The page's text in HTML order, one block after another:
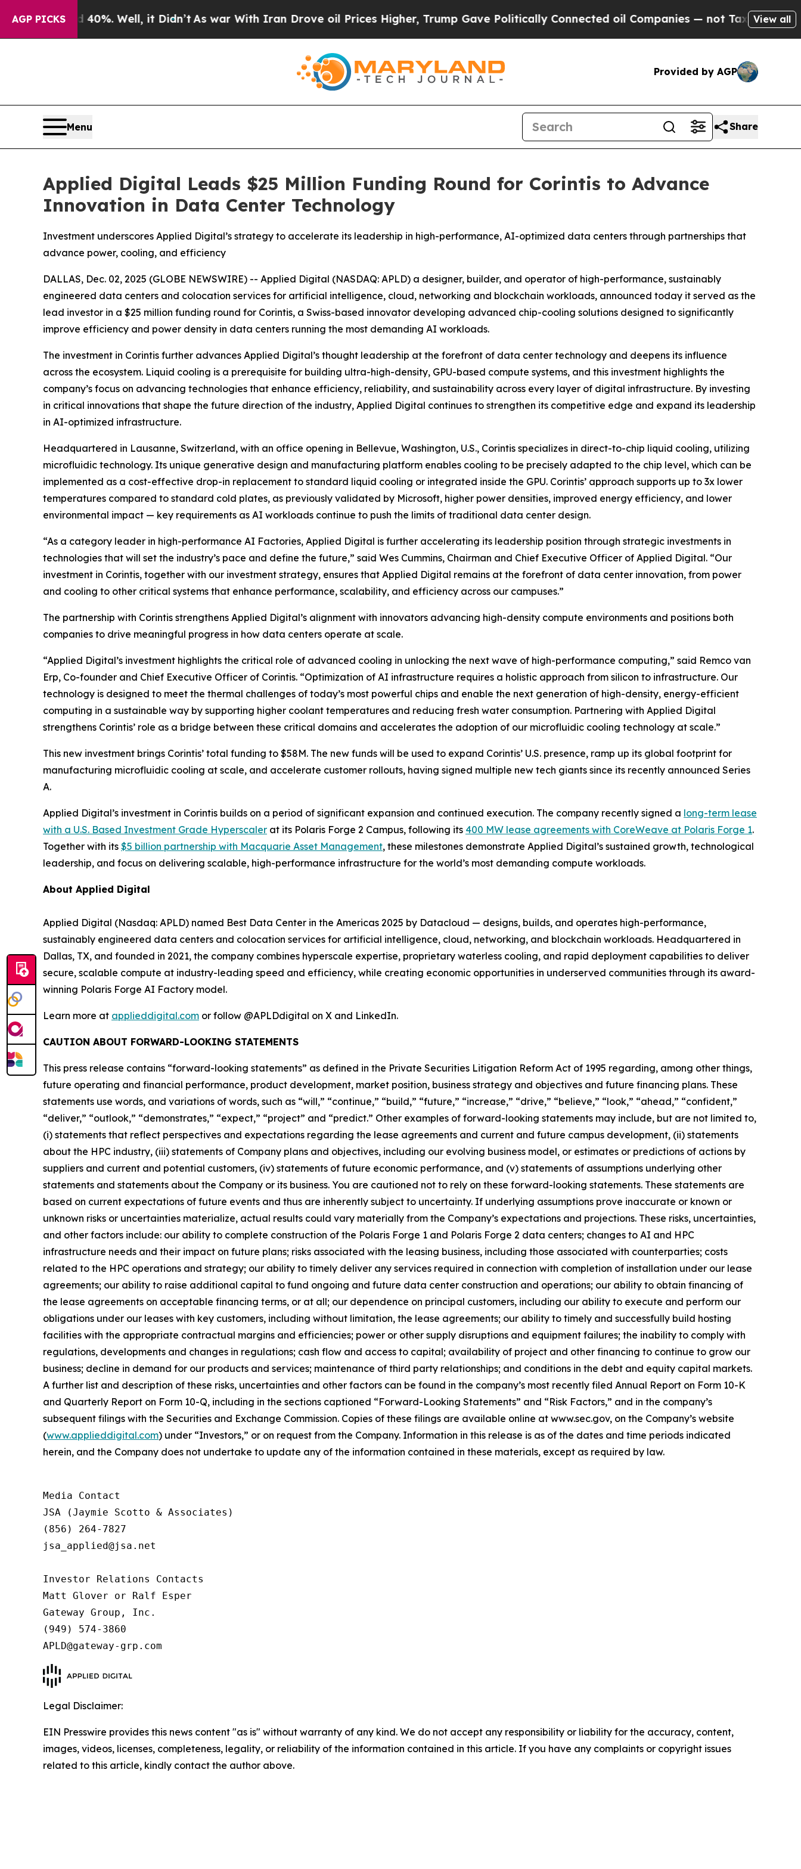
AGP PICKS
40%. Well, it Didn’tAs war With Iran Drove oil Prices Higher, Trump Gave Politically Connected oil Companies — not Taxpayers — theView all
Provided by AGP
Menu Share
Applied Digital Leads $25 Million Funding Round for Corintis to Advance
Innovation in Data Center Technology
Investment underscores Applied Digital’s strategy to accelerate its leadership in high-performance, AI-optimized data centers through partnerships that
advance power, cooling, and efficiency
DALLAS, Dec. 02, 2025 (GLOBE NEWSWIRE) -- Applied Digital (NASDAQ: APLD) a designer, builder, and operator of high-performance, sustainably
engineered data centers and colocation services for artificial intelligence, cloud, networking and blockchain workloads, announced today it served as the
lead investor in a $25 million funding round for Corintis, a Swiss-based innovator developing advanced chip-cooling solutions designed to significantly
improve efficiency and power density in data centers running the most demanding AI workloads.
The investment in Corintis further advances Applied Digital’s thought leadership at the forefront of data center technology and deepens its influence
across the ecosystem. Liquid cooling is a prerequisite for building ultra-high-density, GPU-based compute systems, and this investment highlights the
company’s focus on advancing technologies that enhance efficiency, reliability, and sustainability across every layer of digital infrastructure. By investing
in critical innovations that shape the future direction of the industry, Applied Digital continues to strengthen its competitive edge and expand its leadership
in AI-optimized infrastructure.
Headquartered in Lausanne, Switzerland, with an office opening in Bellevue, Washington, U.S., Corintis specializes in direct-to-chip liquid cooling, utilizing
microfluidic technology. Its unique generative design and manufacturing platform enables cooling to be precisely adapted to the chip level, which can be
implemented as a cost-effective drop-in replacement to standard liquid cooling or integrated inside the GPU. Corintis’ approach supports up to 3x lower
temperatures compared to standard cold plates, as previously validated by Microsoft, higher power densities, improved energy efficiency, and lower
environmental impact — key requirements as AI workloads continue to push the limits of traditional data center design.
“As a category leader in high-performance AI Factories, Applied Digital is further accelerating its leadership position through strategic investments in
technologies that will set the industry’s pace and define the future,” said Wes Cummins, Chairman and Chief Executive Officer of Applied Digital. “Our
investment in Corintis, together with our investment strategy, ensures that Applied Digital remains at the forefront of data center innovation, from power
and cooling to other critical systems that enhance performance, scalability, and efficiency across our campuses.”
The partnership with Corintis strengthens Applied Digital’s alignment with innovators advancing high-density compute environments and positions both
companies to drive meaningful progress in how data centers operate at scale.
“Applied Digital’s investment highlights the critical role of advanced cooling in unlocking the next wave of high-performance computing,” said Remco van
Erp, Co-founder and Chief Executive Officer of Corintis. “Optimization of AI infrastructure requires a holistic approach from silicon to infrastructure. Our
technology is designed to meet the thermal challenges of today’s most powerful chips and enable the next generation of high-density, energy-efficient
computing in a sustainable way by supporting higher coolant temperatures and reducing fresh water consumption. Partnering with Applied Digital
strengthens Corintis’ role as a bridge between these critical domains and accelerates the adoption of our microfluidic cooling technology at scale.”
This new investment brings Corintis’ total funding to $58M. The new funds will be used to expand Corintis’ U.S. presence, ramp up its global footprint for
manufacturing microfluidic cooling at scale, and accelerate customer rollouts, having signed multiple new tech giants since its recently announced Series
A.
Applied Digital’s investment in Corintis builds on a period of significant expansion and continued execution. The company recently signed a long-term lease
with a U.S. Based Investment Grade Hyperscaler at its Polaris Forge 2 Campus, following its 400 MW lease agreements with CoreWeave at Polaris Forge 1.
Together with its $5 billion partnership with Macquarie Asset Management, these milestones demonstrate Applied Digital’s sustained growth, technological
leadership, and focus on delivering scalable, high-performance infrastructure for the world’s most demanding compute workloads.
About Applied Digital
Applied Digital (Nasdaq: APLD) named Best Data Center in the Americas 2025 by Datacloud — designs, builds, and operates high-performance,
sustainably engineered data centers and colocation services for artificial intelligence, cloud, networking, and blockchain workloads. Headquartered in
Dallas, TX, and founded in 2021, the company combines hyperscale expertise, proprietary waterless cooling, and rapid deployment capabilities to deliver
secure, scalable compute at industry-leading speed and efficiency, while creating economic opportunities in underserved communities through its award-
winning Polaris Forge AI Factory model.
Learn more at applieddigital.com or follow @APLDdigital on X and LinkedIn.
CAUTION ABOUT FORWARD-LOOKING STATEMENTS
This press release contains “forward-looking statements” as defined in the Private Securities Litigation Reform Act of 1995 regarding, among other things,
future operating and financial performance, product development, market position, business strategy and objectives and future financing plans. These
statements use words, and variations of words, such as “will,” “continue,” “build,” “future,” “increase,” “drive,” “believe,” “look,” “ahead,” “confident,”
“deliver,” “outlook,” “demonstrates,” “expect,” “project” and “predict.” Other examples of forward-looking statements may include, but are not limited to,
(i) statements that reflect perspectives and expectations regarding the lease agreements and current and future campus development, (ii) statements
about the HPC industry, (iii) statements of Company plans and objectives, including our evolving business model, or estimates or predictions of actions by
suppliers and current and potential customers, (iv) statements of future economic performance, and (v) statements of assumptions underlying other
statements and statements about the Company or its business. You are cautioned not to rely on these forward-looking statements. These statements are
based on current expectations of future events and thus are inherently subject to uncertainty. If underlying assumptions prove inaccurate or known or
unknown risks or uncertainties materialize, actual results could vary materially from the Company’s expectations and projections. These risks, uncertainties,
and other factors include: our ability to complete construction of the Polaris Forge 1 and Polaris Forge 2 data centers; changes to AI and HPC
infrastructure needs and their impact on future plans; risks associated with the leasing business, including those associated with counterparties; costs
related to the HPC operations and strategy; our ability to timely deliver any services required in connection with completion of installation under our lease
agreements; our ability to raise additional capital to fund ongoing and future data center construction and operations; our ability to obtain financing of
the lease agreements on acceptable financing terms, or at all; our dependence on principal customers, including our ability to execute and perform our
obligations under our leases with key customers, including without limitation, the lease agreements; our ability to timely and successfully build hosting
facilities with the appropriate contractual margins and efficiencies; power or other supply disruptions and equipment failures; the inability to comply with
regulations, developments and changes in regulations; cash flow and access to capital; availability of project and other financing to continue to grow our
business; decline in demand for our products and services; maintenance of third party relationships; and conditions in the debt and equity capital markets.
A further list and description of these risks, uncertainties and other factors can be found in the company’s most recently filed Annual Report on Form 10-K
and Quarterly Report on Form 10-Q, including in the sections captioned “Forward-Looking Statements” and “Risk Factors,” and in the company’s
subsequent filings with the Securities and Exchange Commission. Copies of these filings are available online at www.sec.gov, on the Company’s website
(www.applieddigital.com) under “Investors,” or on request from the Company. Information in this release is as of the dates and time periods indicated
herein, and the Company does not undertake to update any of the information contained in these materials, except as required by law.
Media Contact
JSA (Jaymie Scotto & Associates)
(856) 264-7827
jsa_applied@jsa.net
Investor Relations Contacts
Matt Glover or Ralf Esper
Gateway Group, Inc.
(949) 574-3860
APLD@gateway-grp.com
Legal Disclaimer:
EIN Presswire provides this news content "as is" without warranty of any kind. We do not accept any responsibility or liability for the accuracy, content,
images, videos, licenses, completeness, legality, or reliability of the information contained in this article. If you have any complaints or copyright issues
related to this article, kindly contact the author above.